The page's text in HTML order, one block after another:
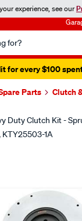
experience, see our
for every $100
Parts
Clutch
Duty Clutch Kit -
KTY25503-1A